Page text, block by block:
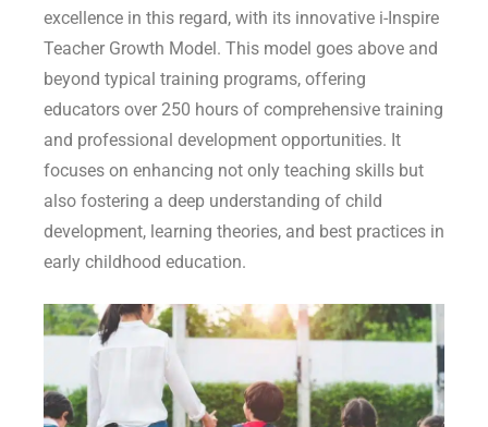
excellence in this regard, with its innovative i-Inspire
Teacher Growth Model. This model goes above and
beyond typical training programs, offering
educators over 250 hours of comprehensive training
and professional development opportunities. It
focuses on enhancing not only teaching skills but
also fostering a deep understanding of child
development, learning theories, and best practices in
early childhood education.